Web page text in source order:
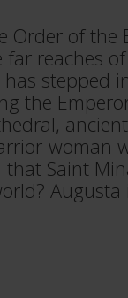
Order of the
reaches
stepped
the
woman
that Saint